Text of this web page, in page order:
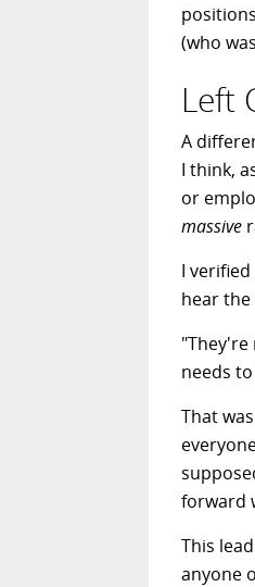
(who
Left
A
I think,
or
massive
I
hear
"They're
needs
That
forward
This
anyone